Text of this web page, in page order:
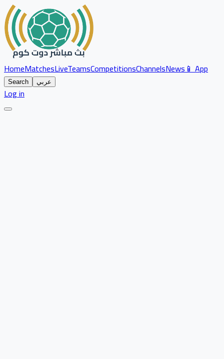
HomeMatchesLiveTeamsCompetitionsChannelsNews📱 App
Search عربي
Log in